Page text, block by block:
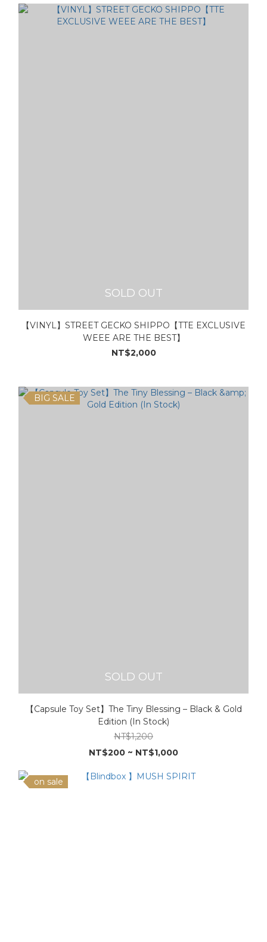
SOLD OUT
【VINYL】STREET GECKO SHIPPO【TTE EXCLUSIVE
WEEE ARE THE BEST】
NT$2,000
BIG SALE
SOLD OUT
【Capsule Toy Set】The Tiny Blessing – Black & Gold
Edition (In Stock)
NT$1,200
NT$200 ~ NT$1,000
on sale